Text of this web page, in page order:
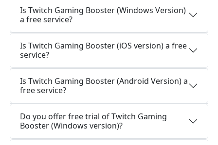
Is Twitch Gaming Booster (Windows Version)
a free service?
Is Twitch Gaming Booster (iOS version) a free
service?
Is Twitch Gaming Booster (Android Version) a
free service?
Do you offer free trial of Twitch Gaming
Booster (Windows version)?